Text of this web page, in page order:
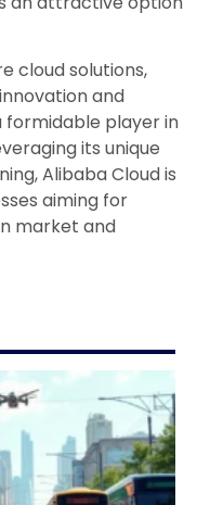
cloud solutions,
and
player in
its unique
Alibaba Cloud is
aiming for
market and